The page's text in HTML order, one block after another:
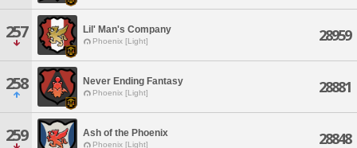
257 Lil' Man's Company
Phoenix [Light] 28959
258 Never Ending Fantasy
Phoenix [Light] 28881
259 Ash of the Phoenix
Phoenix [Light] 28848